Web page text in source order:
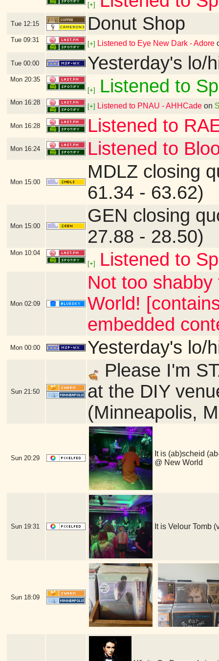
[+]
Tue 12:15 Donut Shop
Tue 09:31
[+] Listened to Eye New Dark - Adore
Tue 00:00 Yesterday's lo/
Mon 20:35
[+]
Listened to
Mon 16:28
[+] Listened to PNAU - AHHCade on
Mon 16:28 Listened to
Mon 16:24 Listened to
Mon 15:00
MDLZ closing
61.34 - 63.62)
Mon 15:00
GEN closing
27.88 - 28.50)
Mon 10:04
[+]
Listened to
Mon 02:09
Not too
World!
embedded
Mon 00:00 Yesterday's lo/
Sun 21:50
Please I'm
at the DIY
(Minneapolis,
Sun 20:29
It is (ab)scheid
@ New World
Sun 19:31 It is Velour Tomb
Sun 18:09